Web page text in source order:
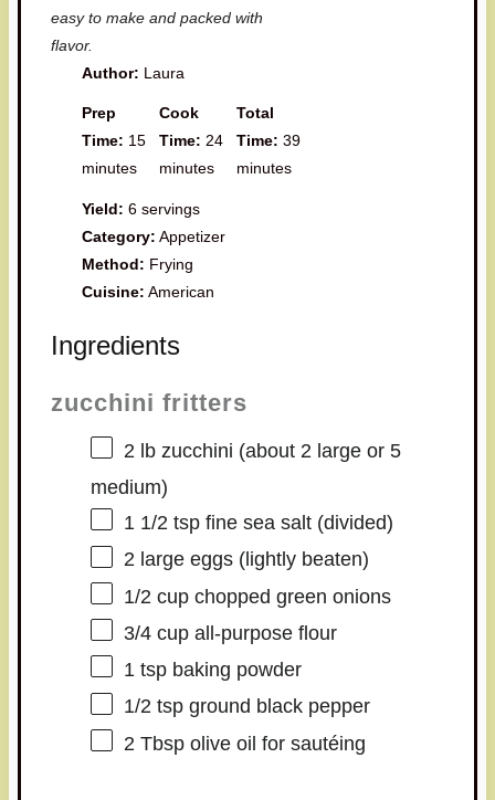
easy to make and packed with
flavor.
Author: Laura
Prep
Time: 15
minutes
Cook
Time: 24
minutes
Total
Time: 39
minutes
Yield: 6 servings
Category: Appetizer
Method: Frying
Cuisine: American
Ingredients
zucchini fritters
2 lb zucchini (about 2 large or 5
medium)
1 1/2 tspfine sea salt (divided)
2large eggs (lightly beaten)
1/2 cupchopped green onions
3/4 cupall-purpose flour
1 tspbaking powder
1/2 tspground black pepper
2 Tbspolive oil for sautéing